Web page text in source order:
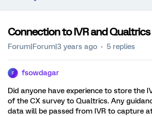
Connection to IVR and Qualtrics
Forum|Forum|3 years ago 5 replies
F fsowdagar
Did anyone have experience to store the
of the CX survey to Qualtrics. Any
data will be passed from IVR to capture